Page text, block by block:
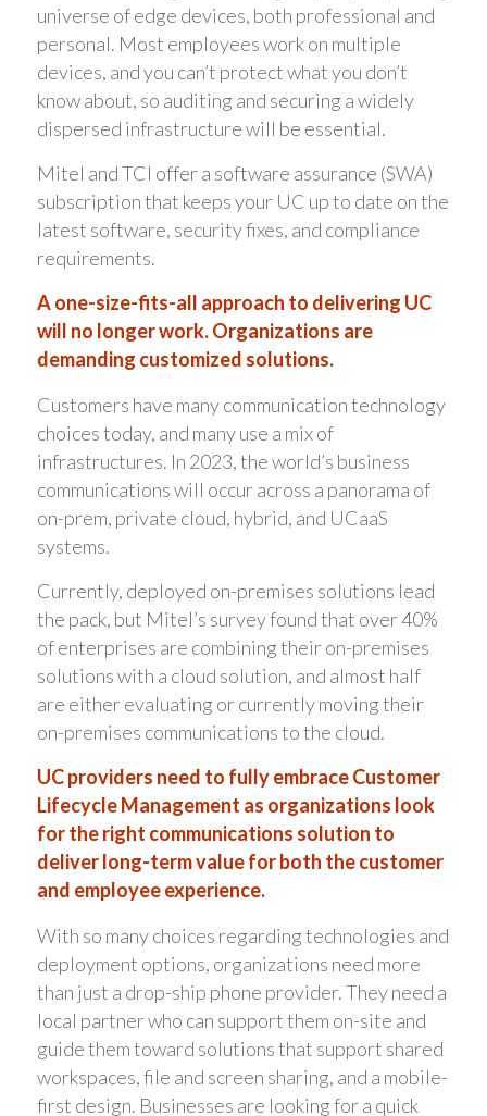
universe of edge devices, both professional and
personal. Most employees work on multiple
devices, and you can’t protect what you don’t
know about, so auditing and securing a widely
dispersed infrastructure will be essential.
Mitel and TCI offer a software assurance (SWA)
subscription that keeps your UC up to date on the
latest software, security fixes, and compliance
requirements.
A one-size-fits-all approach to delivering UC
will no longer work. Organizations are
demanding customized solutions.
Customers have many communication technology
choices today, and many use a mix of
infrastructures. In 2023, the world’s business
communications will occur across a panorama of
on-prem, private cloud, hybrid, and UCaaS
systems.
Currently, deployed on-premises solutions lead
the pack, but Mitel’s survey found that over 40%
of enterprises are combining their on-premises
solutions with a cloud solution, and almost half
are either evaluating or currently moving their
on-premises communications to the cloud.
UC providers need to fully embrace Customer
Lifecycle Management as organizations look
for the right communications solution to
deliver long-term value for both the customer
and employee experience.
With so many choices regarding technologies and
deployment options, organizations need more
than just a drop-ship phone provider. They need a
local partner who can support them on-site and
guide them toward solutions that support shared
workspaces, file and screen sharing, and a mobile-
first design. Businesses are looking for a quick